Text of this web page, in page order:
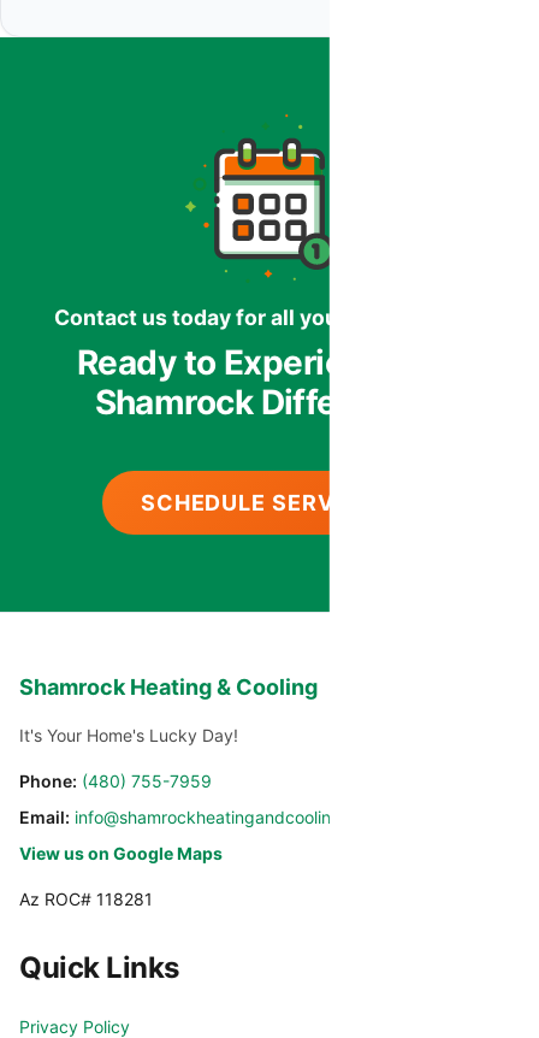
Contact us today for all your HVAC needs.
Ready to Experience the
Shamrock Difference?
SCHEDULE SERVICE
Shamrock Heating & Cooling
It's Your Home's Lucky Day!
Phone: (480) 755-7959
Email: info@shamrockheatingandcooling.com
View us on Google Maps
Az ROC# 118281
Quick Links
Privacy Policy